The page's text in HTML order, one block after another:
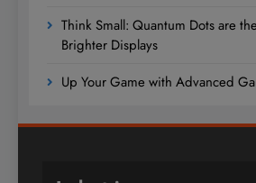
Think Small: Quantum Dots are
Brighter Displays
Up Your Game with Advanced